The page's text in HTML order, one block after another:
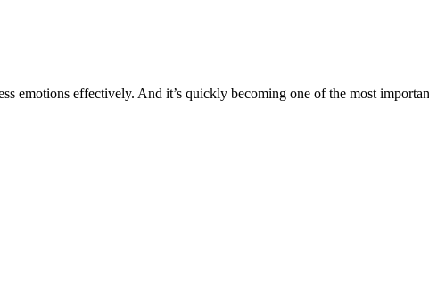
emotions effectively. And it’s quickly becoming one of the most